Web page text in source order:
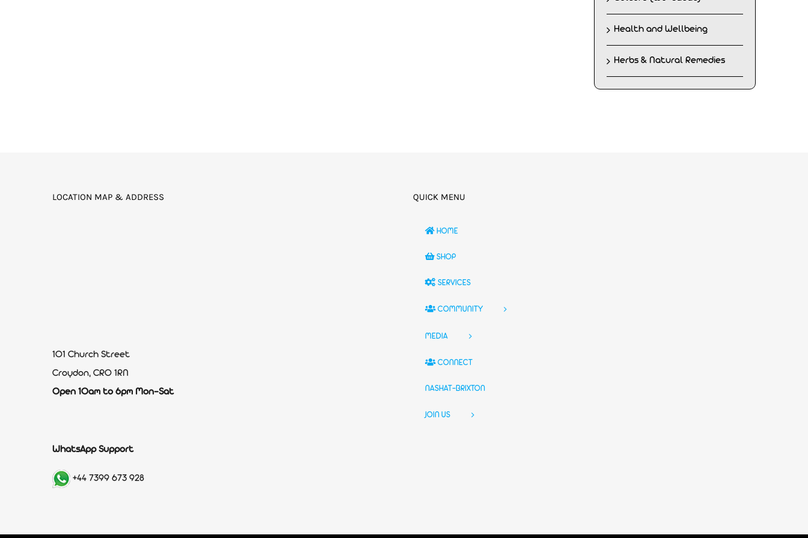
Health and Wellbeing
Herbs & Natural Remedies
LOCATION MAP & ADDRESS
101 Church Street
Croydon, CR0 1RN
Open 10am to 6pm Mon-Sat
WhatsApp Support
+44 7399 673 928
QUICK MENU
HOME
SHOP
SERVICES
COMMUNITY
MEDIA
CONNECT
NASHAT-BRIXTON
JOIN US